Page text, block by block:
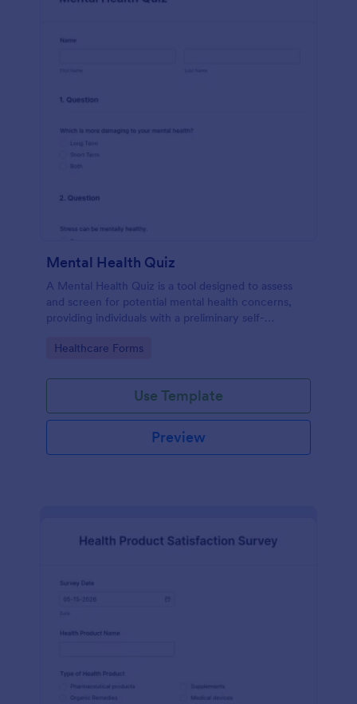
Mental Health Quiz
A Mental Health Quiz is a tool designed to assess
and screen for potential mental health concerns,
providing individuals with a preliminary self-
Go to Category:
Healthcare Forms
Use Template
Preview